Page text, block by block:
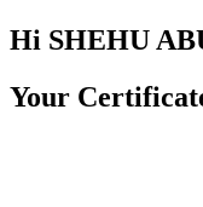
Hi SHEHU
Your